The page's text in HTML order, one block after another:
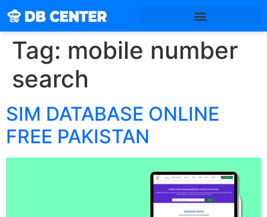
Tag: mobile number
search
SIM DATABASE ONLINE
FREE PAKISTAN